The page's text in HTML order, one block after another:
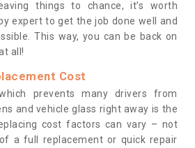
things to chance, it’s worth
expert to get the job done well and
This way, you can be back on
all!
Cost
prevents many drivers from
and vehicle glass right away is the
cost factors can vary – not
a full replacement or quick repair